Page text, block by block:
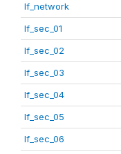
lf_network
lf_sec_01
lf_sec_02
lf_sec_03
lf_sec_04
lf_sec_05
lf_sec_06